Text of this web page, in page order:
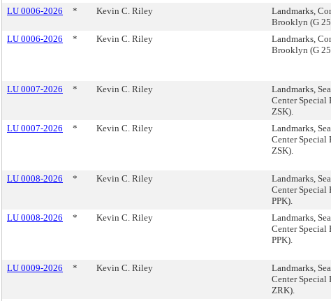
LU 0006-2026 * Kevin C. Riley
Landmarks,
Brooklyn (G
LU 0006-2026 * Kevin C. Riley
Landmarks,
Brooklyn (G
LU 0007-2026 * Kevin C. Riley
Landmarks,
Center Special
ZSK).
LU 0007-2026 * Kevin C. Riley
Landmarks,
Center Special
ZSK).
LU 0008-2026 * Kevin C. Riley
Landmarks,
Center Special
PPK).
LU 0008-2026 * Kevin C. Riley
Landmarks,
Center Special
PPK).
LU 0009-2026 * Kevin C. Riley
Landmarks,
Center Special
ZRK).